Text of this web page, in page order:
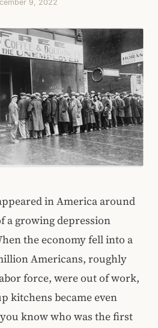
9, 2022
in America around
a growing depression
the economy fell into a
Americans, roughly
force, were out of work,
kitchens became even
know who was the first